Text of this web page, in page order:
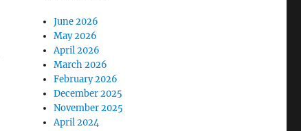
June 2026
May 2026
April 2026
March 2026
February 2026
December 2025
November 2025
April 2024